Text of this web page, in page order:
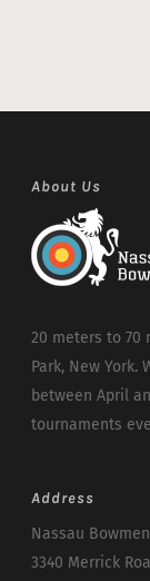
About Us
20 meters to 70
Park, New York.
between April
tournaments
Address
Nassau
3340 Merrick